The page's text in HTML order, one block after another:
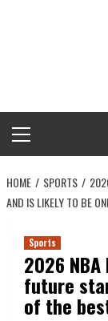
Menu
HOME SPORTS
AND IS LIKELY TO BE
Sports
2026
future
of the